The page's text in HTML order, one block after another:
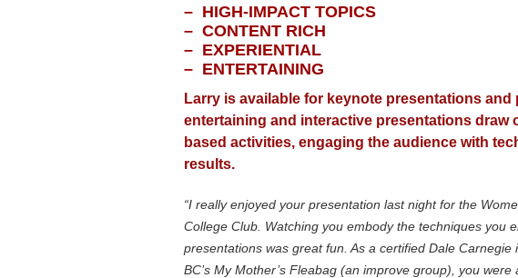
– HIGH-IMPACT TOPICS
– CONTENT RICH
– EXPERIENTIAL
– ENTERTAINING
Larry is available for keynote presentations
entertaining and interactive presentations draw
based activities, engaging the audience with
results.
“I really enjoyed your presentation last night for the
College Club. Watching you embody the techniques you
presentations was great fun. As a certified Dale
BC’s My Mother’s Fleabag (an improve group), you